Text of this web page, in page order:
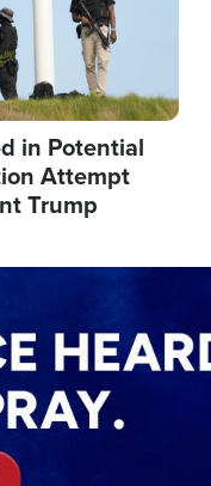
in Potential
Attempt
Trump